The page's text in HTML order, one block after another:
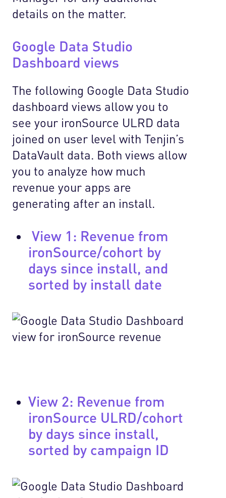
details on the matter.
Google Data Studio
Dashboard views
The following Google Data Studio
dashboard views allow you to
see your ironSource ULRD data
joined on user level with Tenjin’s
DataVault data. Both views allow
you to analyze how much
revenue your apps are
generating after an install.
View 1: Revenue from
ironSource/cohort by
days since install, and
sorted by install date
View 2: Revenue from
ironSource ULRD/cohort
by days since install,
sorted by campaign ID